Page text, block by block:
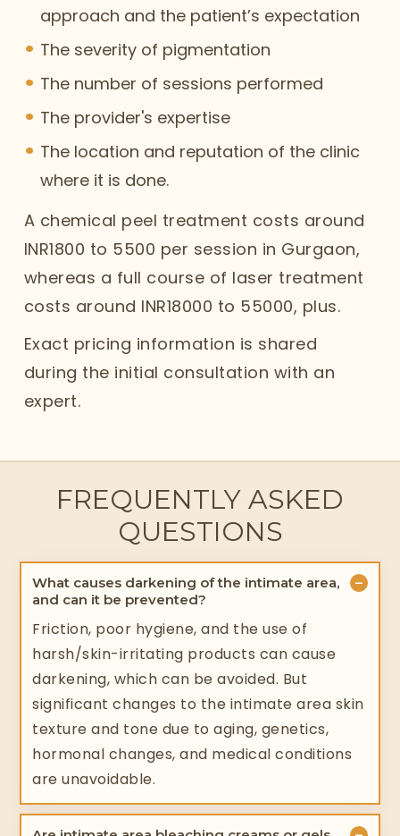
approach and the patient’s expectation
The severity of pigmentation
The number of sessions performed
The provider's expertise
The location and reputation of the clinic
where it is done.
A chemical peel treatment costs around
INR1800 to 5500 per session in Gurgaon,
whereas a full course of laser treatment
costs around INR18000 to 55000, plus.
Exact pricing information is shared
during the initial consultation with an
expert.
FREQUENTLY ASKED
QUESTIONS
What causes darkening of the intimate area,
and can it be prevented?
−
Friction, poor hygiene, and the use of
harsh/skin-irritating products can cause
darkening, which can be avoided. But
significant changes to the intimate area skin
texture and tone due to aging, genetics,
hormonal changes, and medical conditions
are unavoidable.